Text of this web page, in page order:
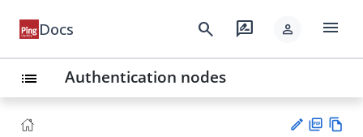
Docs search rate_review person menu
list Authentication nodes